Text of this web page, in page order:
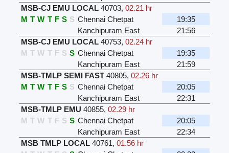
MSB-CJ EMU LOCAL 40703,02.21 hr
M T W T F S S Chennai Chetpat
19:35
Kanchipuram East
21:56
MSB-CJ EMU LOCAL 40753,02.24 hr
M T W T F S S Chennai Chetpat
19:35
Kanchipuram East
21:59
MSB-TMLP SEMI FAST 40805,02.26 hr
M T W T F S S Chennai Chetpat
20:05
Kanchipuram East
22:31
MSB-TMLP EMU 40855,02.29 hr
M T W T F S S Chennai Chetpat
20:05
Kanchipuram East
22:34
MSB TMLP LOCAL 40761,01.56 hr